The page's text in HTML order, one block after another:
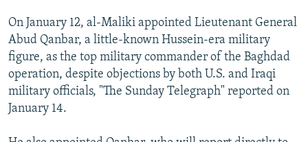
On January 12, al-Maliki appointed Lieutenant General
Abud Qanbar, a little-known Hussein-era military
figure, as the top military commander of the Baghdad
operation, despite objections by both U.S. and Iraqi
military officials, "The Sunday Telegraph" reported on
January 14.